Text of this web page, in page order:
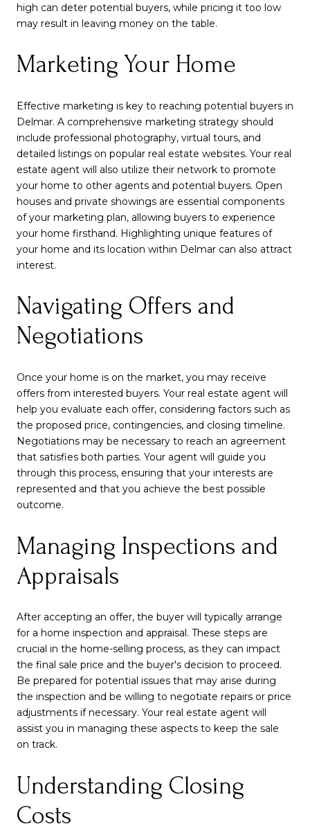
high can deter potential buyers, while pricing it too low
may result in leaving money on the table.
Marketing Your Home
Effective marketing is key to reaching potential buyers in
Delmar. A comprehensive marketing strategy should
include professional photography, virtual tours, and
detailed listings on popular real estate websites. Your real
estate agent will also utilize their network to promote
your home to other agents and potential buyers. Open
houses and private showings are essential components
of your marketing plan, allowing buyers to experience
your home firsthand. Highlighting unique features of
your home and its location within Delmar can also attract
interest.
Navigating Offers and
Negotiations
Once your home is on the market, you may receive
offers from interested buyers. Your real estate agent will
help you evaluate each offer, considering factors such as
the proposed price, contingencies, and closing timeline.
Negotiations may be necessary to reach an agreement
that satisfies both parties. Your agent will guide you
through this process, ensuring that your interests are
represented and that you achieve the best possible
outcome.
Managing Inspections and
Appraisals
After accepting an offer, the buyer will typically arrange
for a home inspection and appraisal. These steps are
crucial in the home-selling process, as they can impact
the final sale price and the buyer's decision to proceed.
Be prepared for potential issues that may arise during
the inspection and be willing to negotiate repairs or price
adjustments if necessary. Your real estate agent will
assist you in managing these aspects to keep the sale
on track.
Understanding Closing
Costs